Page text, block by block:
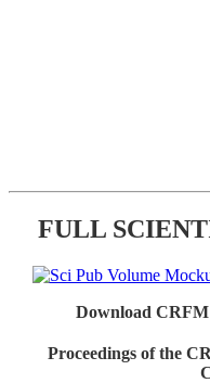
FULL
Download CRFM
Proceedings of the